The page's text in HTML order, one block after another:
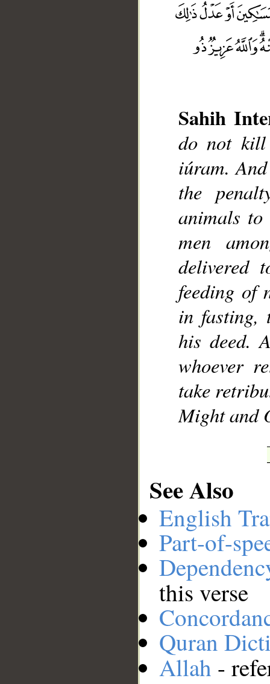
Sahih
do not kill
iúram.
the
animals
men
delivered
feeding of
in fasting,
his deed.
whoever
take
Might and
See Also
English
Part-of-
this verse
Quran
Allah -